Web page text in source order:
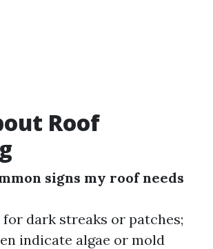
Roof
signs my roof needs
dark streaks or patches;
indicate algae or mold